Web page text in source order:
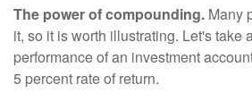
The power of compounding. Many
it, so it is worth illustrating. Let's take
performance of an investment
5 percent rate of return.